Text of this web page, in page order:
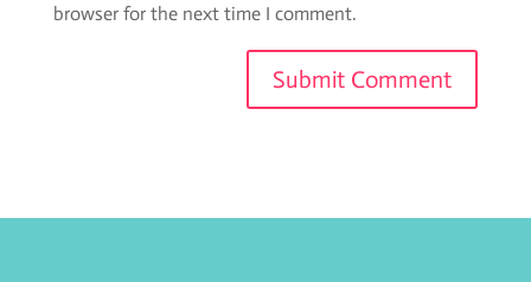
browser for the next time I comment.